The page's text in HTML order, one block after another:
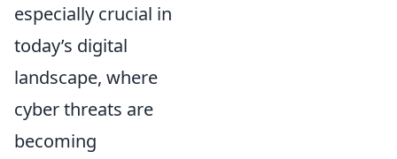
especially crucial in
today’s digital
landscape, where
cyber threats are
becoming